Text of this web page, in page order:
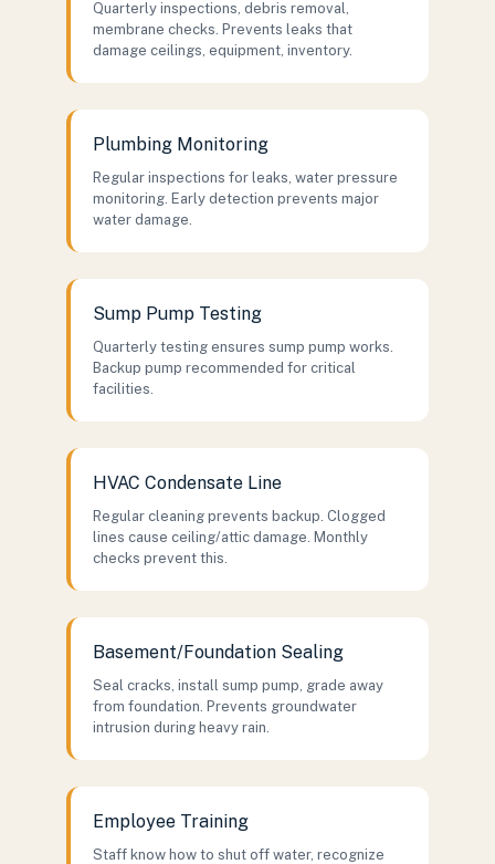
Quarterly inspections, debris removal,
membrane checks. Prevents leaks that
damage ceilings, equipment, inventory.
Plumbing Monitoring
Regular inspections for leaks, water pressure
monitoring. Early detection prevents major
water damage.
Sump Pump Testing
Quarterly testing ensures sump pump works.
Backup pump recommended for critical
facilities.
HVAC Condensate Line
Regular cleaning prevents backup. Clogged
lines cause ceiling/attic damage. Monthly
checks prevent this.
Basement/Foundation Sealing
Seal cracks, install sump pump, grade away
from foundation. Prevents groundwater
intrusion during heavy rain.
Employee Training
Staff know how to shut off water, recognize